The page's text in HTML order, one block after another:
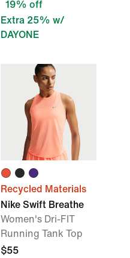
19% off
Extra 25% w/
DAYONE
Recycled Materials
Nike Swift Breathe
Women's Dri-FIT
Running Tank Top
$55